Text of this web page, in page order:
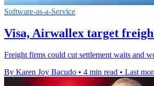
Software-as-a-Service
Visa, Airwallex target
Freight firms could cut settlement waits and
By Karen Joy Bacudo • 4 min read • Last